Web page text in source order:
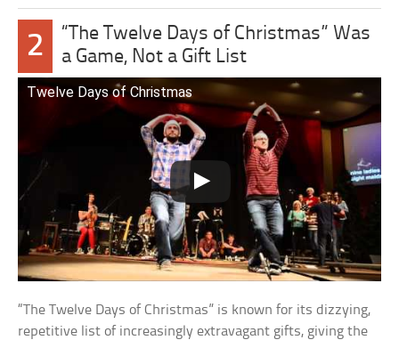
2
“The Twelve Days of Christmas” Was
a Game, Not a Gift List
Twelve Days of Christmas
“The Twelve Days of Christmas” is known for its dizzying,
repetitive list of increasingly extravagant gifts, giving the